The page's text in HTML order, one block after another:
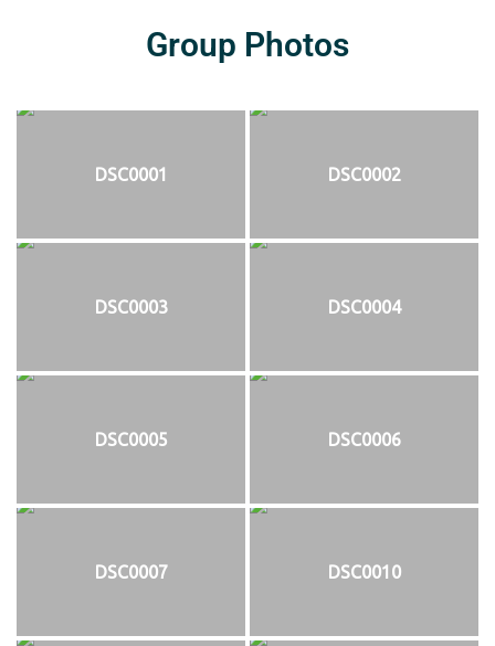
Group Photos
DSC0001 DSC0002
DSC0003 DSC0004
DSC0005 DSC0006
DSC0007 DSC0010